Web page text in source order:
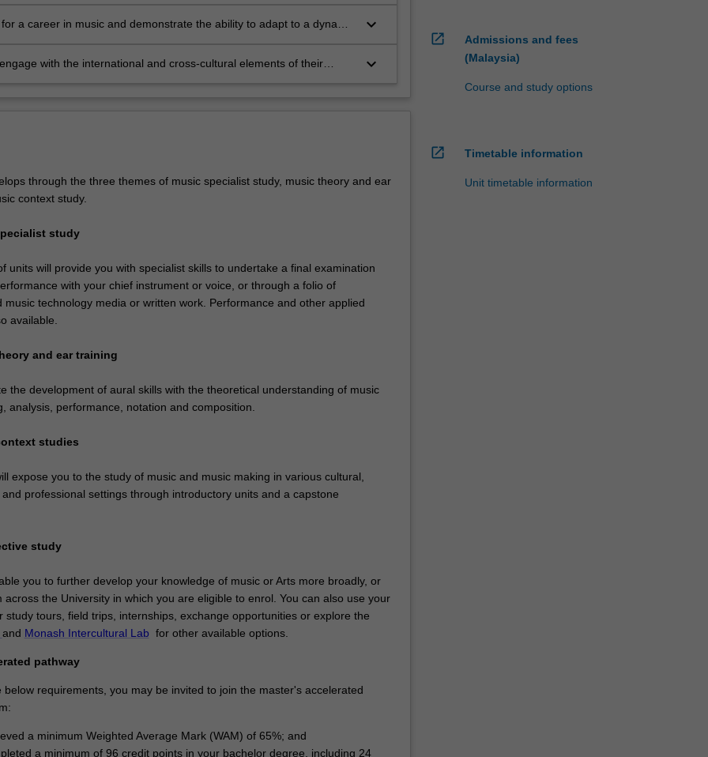
a career in music and demonstrate the ability to adapt to a dynamic
keyboard_arrow_down
with the international and cross-cultural elements of their
keyboard_arrow_down
through the three themes of music specialist study, music theory and ear
context study.
study
units will provide you with specialist skills to undertake a final examination
with your chief instrument or voice, or through a folio of
music technology media or written work. Performance and other applied
available.
and ear training
the development of aural skills with the theoretical understanding of music
analysis, performance, notation and composition.
studies
expose you to the study of music and music making in various cultural,
professional settings through introductory units and a capstone
study
you to further develop your knowledge of music or Arts more broadly, or
across the University in which you are eligible to enrol. You can also use your
study tours, field trips, internships, exchange opportunities or explore the
and Monash Intercultural Lab for other available options.
pathway
below requirements, you may be invited to join the master's accelerated
a minimum Weighted Average Mark (WAM) of 65%; and
a minimum of 96 credit points in your bachelor degree, including 24
open_in_new
Admissions and fees
(Malaysia)
Course and study options
open_in_new Timetable information
Unit timetable information